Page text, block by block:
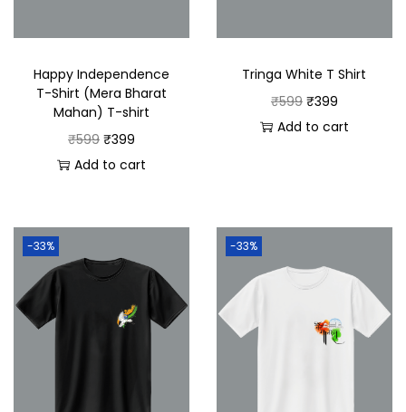
Happy Independence
T-Shirt (Mera Bharat
Mahan) T-shirt
₹599 ₹399
Add to cart
Tringa White T Shirt
₹599 ₹399
Add to cart
-33% -33%